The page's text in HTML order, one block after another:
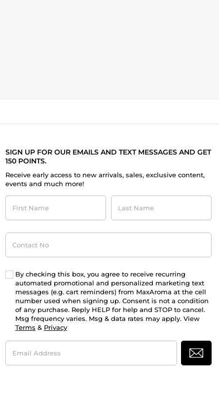
SIGN UP FOR OUR EMAILS AND TEXT MESSAGES AND GET
150 POINTS.
Receive early access to new arrivals, sales, exclusive content,
events and much more!
First
Name
Last
Name
Contact
No
By checking this box, you agree to receive recurring
automated promotional and personalized marketing text
messages (e.g. cart reminders) from MaxAroma at the cell
number used when signing up. Consent is not a condition
of any purchase. Reply HELP for help and STOP to cancel.
Msg frequency varies. Msg & data rates may apply. View
Terms & Privacy
Email
Address